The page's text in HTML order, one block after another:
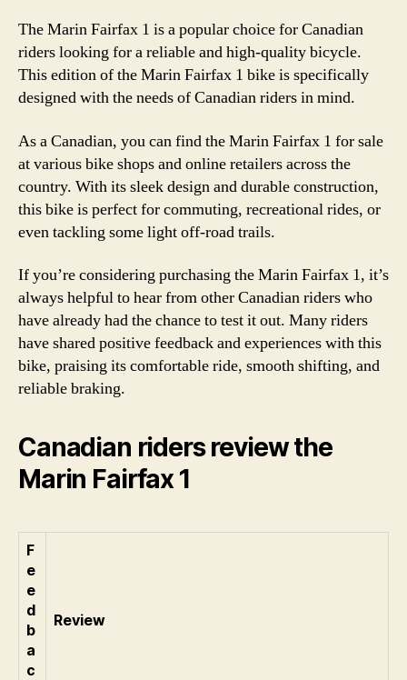
The Marin Fairfax 1 is a popular choice for Canadian
riders looking for a reliable and high-quality bicycle.
This edition of the Marin Fairfax 1 bike is specifically
designed with the needs of Canadian riders in mind.
As a Canadian, you can find the Marin Fairfax 1 for sale
at various bike shops and online retailers across the
country. With its sleek design and durable construction,
this bike is perfect for commuting, recreational rides, or
even tackling some light off-road trails.
If you’re considering purchasing the Marin Fairfax 1, it’s
always helpful to hear from other Canadian riders who
have already had the chance to test it out. Many riders
have shared positive feedback and experiences with this
bike, praising its comfortable ride, smooth shifting, and
reliable braking.
Canadian riders review the
Marin Fairfax 1
F
e
e
d
b
a
c
Review